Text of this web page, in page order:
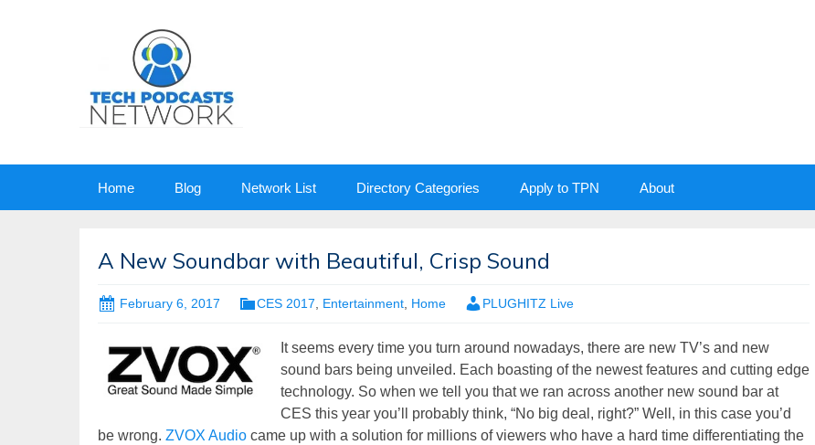
Home Blog Network List Directory Categories Apply to TPN About
A New Soundbar with Beautiful, Crisp Sound
February 6, 2017 CES 2017 Entertainment Home PLUGHITZ Live
It seems every time you turn around nowadays, there are new TV’s and new
sound bars being unveiled. Each boasting of the newest features and cutting edge
technology. So when we tell you that we ran across another new sound bar at
CES this year you’ll probably think, “No big deal, right?” Well, in this case you’d
be wrong. ZVOX Audio came up with a solution for millions of viewers who have a hard time differentiating the